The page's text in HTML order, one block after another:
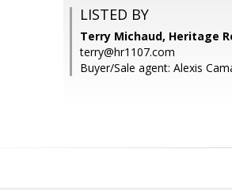
LISTED BY
Terry Michaud, Heritage
terry@hr1107.com
Buyer/Sale agent: Alexis